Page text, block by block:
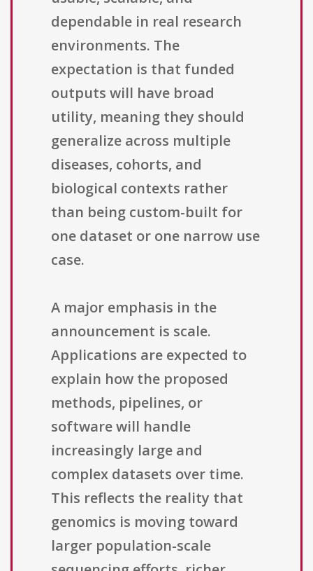
dependable in real research
environments. The
expectation is that funded
outputs will have broad
utility, meaning they should
generalize across multiple
diseases, cohorts, and
biological contexts rather
than being custom-built for
one dataset or one narrow use
case.
A major emphasis in the
announcement is scale.
Applications are expected to
explain how the proposed
methods, pipelines, or
software will handle
increasingly large and
complex datasets over time.
This reflects the reality that
genomics is moving toward
larger population-scale